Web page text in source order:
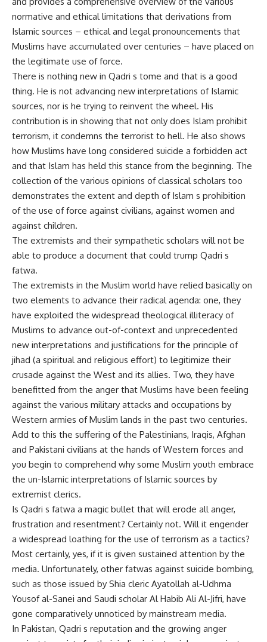
normative and ethical limitations that derivations from
Islamic sources – ethical and legal pronouncements that
Muslims have accumulated over centuries – have placed on
the legitimate use of force.
There is nothing new in Qadri s tome and that is a good
thing. He is not advancing new interpretations of Islamic
sources, nor is he trying to reinvent the wheel. His
contribution is in showing that not only does Islam prohibit
terrorism, it condemns the terrorist to hell. He also shows
how Muslims have long considered suicide a forbidden act
and that Islam has held this stance from the beginning. The
collection of the various opinions of classical scholars too
demonstrates the extent and depth of Islam s prohibition
of the use of force against civilians, against women and
against children.
The extremists and their sympathetic scholars will not be
able to produce a document that could trump Qadri s
fatwa.
The extremists in the Muslim world have relied basically on
two elements to advance their radical agenda: one, they
have exploited the widespread theological illiteracy of
Muslims to advance out-of-context and unprecedented
new interpretations and justifications for the principle of
jihad (a spiritual and religious effort) to legitimize their
crusade against the West and its allies. Two, they have
benefitted from the anger that Muslims have been feeling
against the various military attacks and occupations by
Western armies of Muslim lands in the past two centuries.
Add to this the suffering of the Palestinians, Iraqis, Afghan
and Pakistani civilians at the hands of Western forces and
you begin to comprehend why some Muslim youth embrace
the un-Islamic interpretations of Islamic sources by
extremist clerics.
Is Qadri s fatwa a magic bullet that will erode all anger,
frustration and resentment? Certainly not. Will it engender
a widespread loathing for the use of terrorism as a tactics?
Most certainly, yes, if it is given sustained attention by the
media. Unfortunately, other fatwas against suicide bombing,
such as those issued by Shia cleric Ayatollah al-Udhma
Yousof al-Sanei and Saudi scholar Al Habib Ali Al-Jifri, have
gone comparatively unnoticed by mainstream media.
In Pakistan, Qadri s reputation and the growing anger